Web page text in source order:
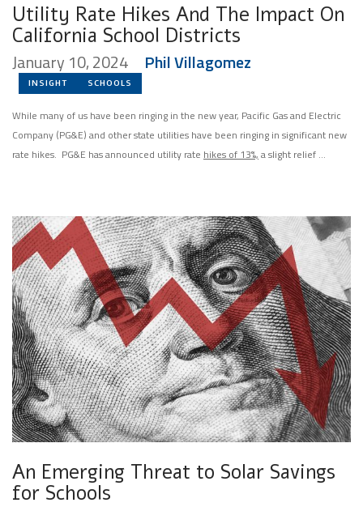
Utility Rate Hikes And The Impact On
California School Districts
January 10, 2024 Phil Villagomez
INSIGHT SCHOOLS
While many of us have been ringing in the new year, Pacific Gas and Electric
Company (PG&E) and other state utilities have been ringing in significant new
rate hikes. PG&E has announced utility rate hikes of 13%, a slight relief …
An Emerging Threat to Solar Savings
for Schools